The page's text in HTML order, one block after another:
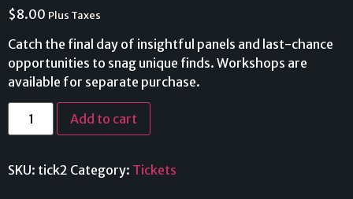
$8.00 Plus Taxes
Catch the final day of insightful panels and last-chance
opportunities to snag unique finds. Workshops are
available for separate purchase.
Add to cart
SKU: tick2 Category: Tickets